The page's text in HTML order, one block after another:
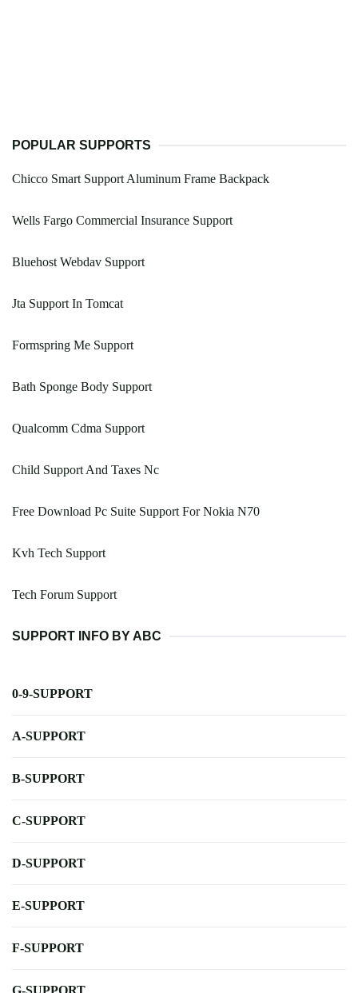
POPULAR SUPPORTS
Chicco Smart Support Aluminum Frame Backpack
Wells Fargo Commercial Insurance Support
Bluehost Webdav Support
Jta Support In Tomcat
Formspring Me Support
Bath Sponge Body Support
Qualcomm Cdma Support
Child Support And Taxes Nc
Free Download Pc Suite Support For Nokia N70
Kvh Tech Support
Tech Forum Support
SUPPORT INFO BY ABC
0-9-SUPPORT
A-SUPPORT
B-SUPPORT
C-SUPPORT
D-SUPPORT
E-SUPPORT
F-SUPPORT